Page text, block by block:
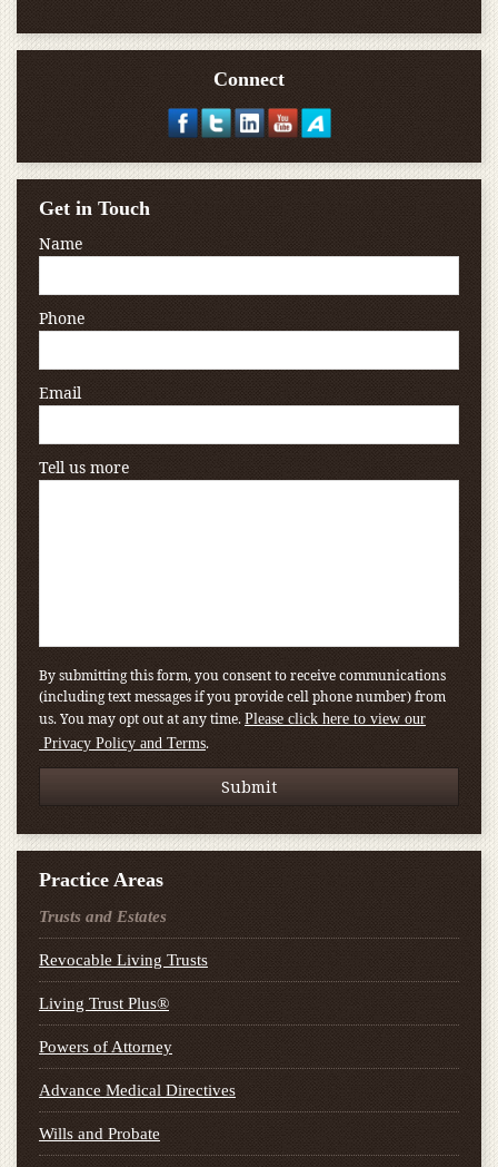
Connect
Get in Touch
Name
Phone
Email
Tell us more
By submitting this form, you consent to receive communications
(including text messages if you provide cell phone number) from
us. You may opt out at any time. Please click here to view our
Privacy Policy and Terms.
Practice Areas
Trusts and Estates
Revocable Living Trusts
Living Trust Plus®
Powers of Attorney
Advance Medical Directives
Wills and Probate